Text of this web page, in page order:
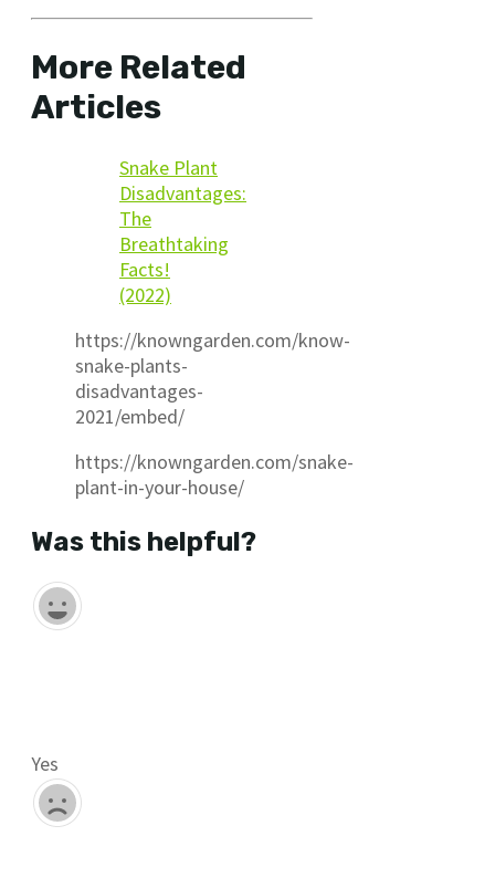
More Related
Articles
Snake Plant
Disadvantages:
The
Breathtaking
Facts!
(2022)
https://knowngarden.com/know-
snake-plants-
disadvantages-
2021/embed/
https://knowngarden.com/snake-
plant-in-your-house/
Was this helpful?
Yes